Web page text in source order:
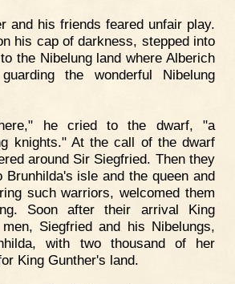
and his friends feared unfair play.
his cap of darkness, stepped into
the Nibelung land where Alberich
the wonderful Nibelung
he cried to the dwarf, "a
knights." At the call of the dwarf
around Sir Siegfried. Then they
isle and the queen and
such warriors, welcomed them
Soon after their arrival King
Siegfried and his Nibelungs,
with two thousand of her
King Gunther's land.